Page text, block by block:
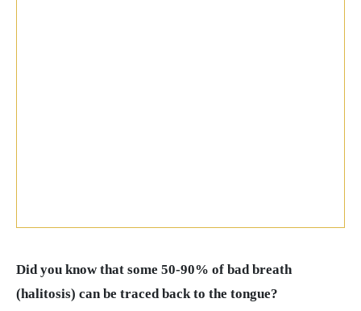
Did you know that some 50-90% of bad breath
(halitosis) can be traced back to the tongue?